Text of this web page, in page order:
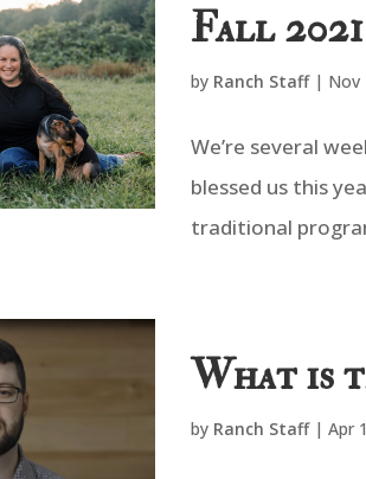
Fall
by Ranch Staff| Nov
We’re several
blessed us this
traditional
What is
by Ranch Staff|Apr